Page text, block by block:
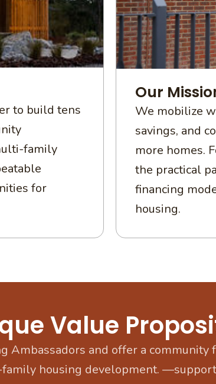
to build tens
family
for
Our
We mobilize
savings, and
more homes.
the practical
financing
housing.
Value
Ambassadors and offer a
housing development.